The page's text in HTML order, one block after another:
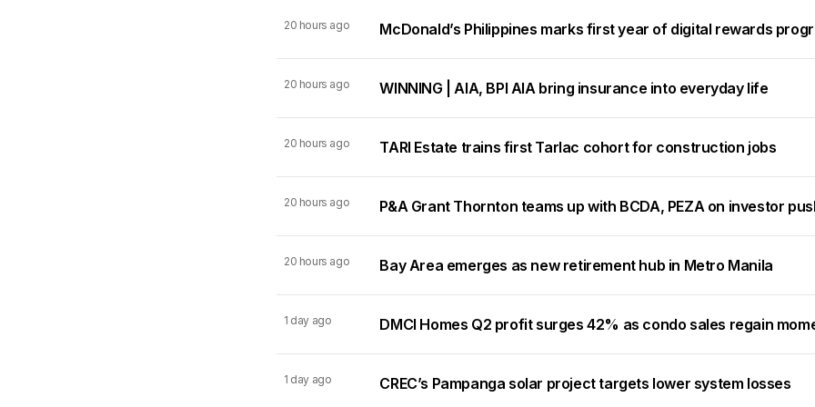
20 hours ago McDonald’s Philippines marks first year of digital rewards
20 hours ago WINNING | AIA, BPI AIA bring insurance into everyday life
20 hours ago TARI Estate trains first Tarlac cohort for construction jobs
20 hours ago P&A Grant Thornton teams up with BCDA, PEZA on investor
20 hours ago Bay Area emerges as new retirement hub in Metro Manila
1 day ago DMCI Homes Q2 profit surges 42% as condo sales regain
1 day ago CREC’s Pampanga solar project targets lower system losses